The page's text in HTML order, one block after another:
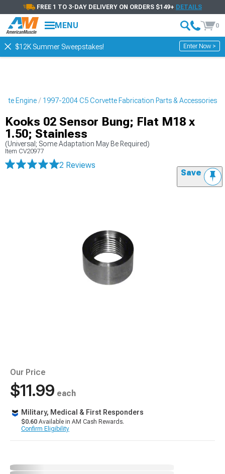
FREE 1 TO 3-DAY DELIVERY ON ORDERS $149+ DETAILS
MENU 0
$12K Summer Sweepstakes! Enter Now >
Engine 1997-2004 C5 Corvette Fabrication Parts & Accessories
Kooks 02 Sensor Bung; Flat M18 x
1.50; Stainless
(Universal; Some Adaptation May Be Required)
Item CV20977
2 Reviews
Save
Our Price
$11.99 each
Military, Medical & First Responders
$0.60 Available in AM Cash Rewards.
Confirm Eligibility